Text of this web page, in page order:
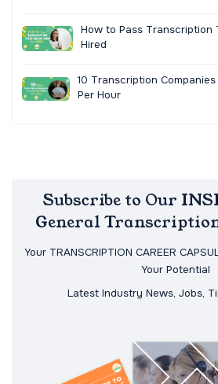
How to Pass Transcription
Hired
10 Transcription
Per Hour
Subscribe to Our
General
Your TRANSCRIPTION CAREER
Your Potential
Latest Industry News, Jobs,